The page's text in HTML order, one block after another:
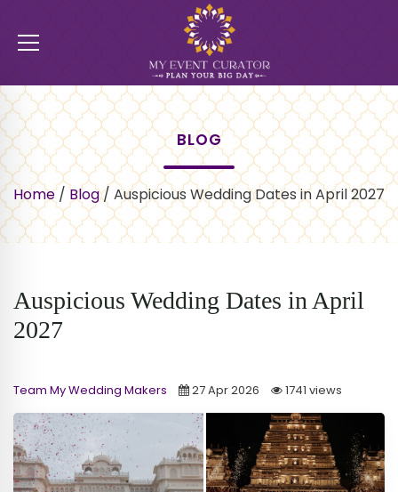
BLOG
Home / Blog/ Auspicious Wedding Dates in April 2027
Auspicious Wedding Dates in April
2027
Team My Wedding Makers 27 Apr 2026 1741 views